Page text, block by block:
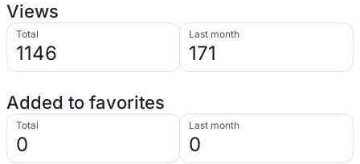
Views
Total
1146
Last month
171
Added to favorites
Total
0
Last month
0